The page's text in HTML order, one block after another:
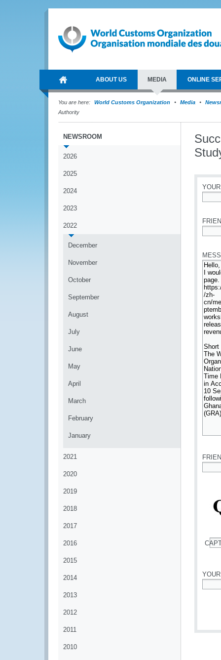
ABOUT US MEDIA ONLINE
You are here: World Customs Organization Media
Authority
NEWSROOM
2026
2025
2024
2023
2022
December
November
October
September
August
July
June
May
April
March
February
January
2021
2020
2019
2018
2017
2016
2015
2014
2013
2012
2011
2010